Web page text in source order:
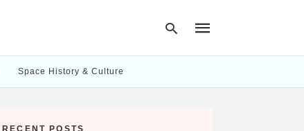
Space History & Culture
RECENT POSTS